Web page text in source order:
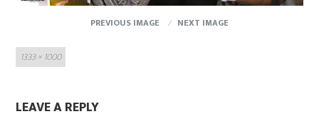
PREVIOUS IMAGE
NEXT IMAGE
Full
size
1333 × 1000
LEAVE A REPLY